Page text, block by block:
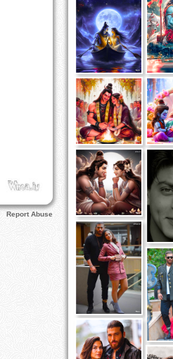
Report Abuse